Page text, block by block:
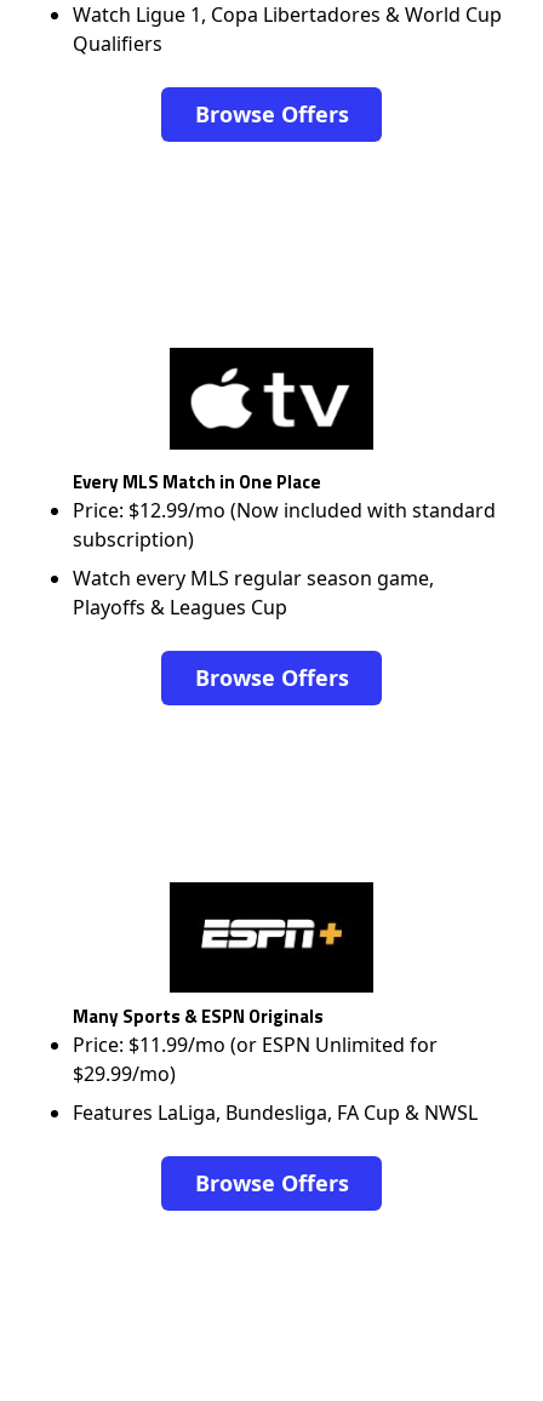
Watch Ligue 1, Copa Libertadores & World Cup
Qualifiers
Browse Offers
Every MLS Match in One Place
Price: $12.99/mo (Now included with standard
subscription)
Watch every MLS regular season game,
Playoffs & Leagues Cup
Browse Offers
Many Sports & ESPN Originals
Price: $11.99/mo (or ESPN Unlimited for
$29.99/mo)
Features LaLiga, Bundesliga, FA Cup & NWSL
Browse Offers